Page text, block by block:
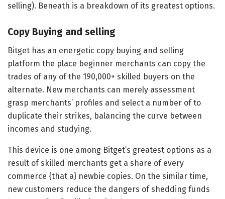
selling). Beneath is a breakdown of its greatest options.
Copy Buying and selling
Bitget has an energetic copy buying and selling
platform the place beginner merchants can copy the
trades of any of the 190,000+ skilled buyers on the
alternate. New merchants can merely assessment
grasp merchants’ profiles and select a number of to
duplicate their strikes, balancing the curve between
incomes and studying.
This device is one among Bitget’s greatest options as a
result of skilled merchants get a share of every
commerce {that a} newbie copies. On the similar time,
new customers reduce the dangers of shedding funds